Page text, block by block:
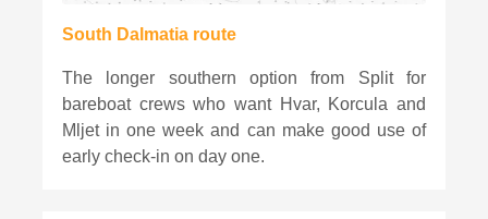
South Dalmatia route
The longer southern option from Split for
bareboat crews who want Hvar, Korcula and
Mljet in one week and can make good use of
early check-in on day one.